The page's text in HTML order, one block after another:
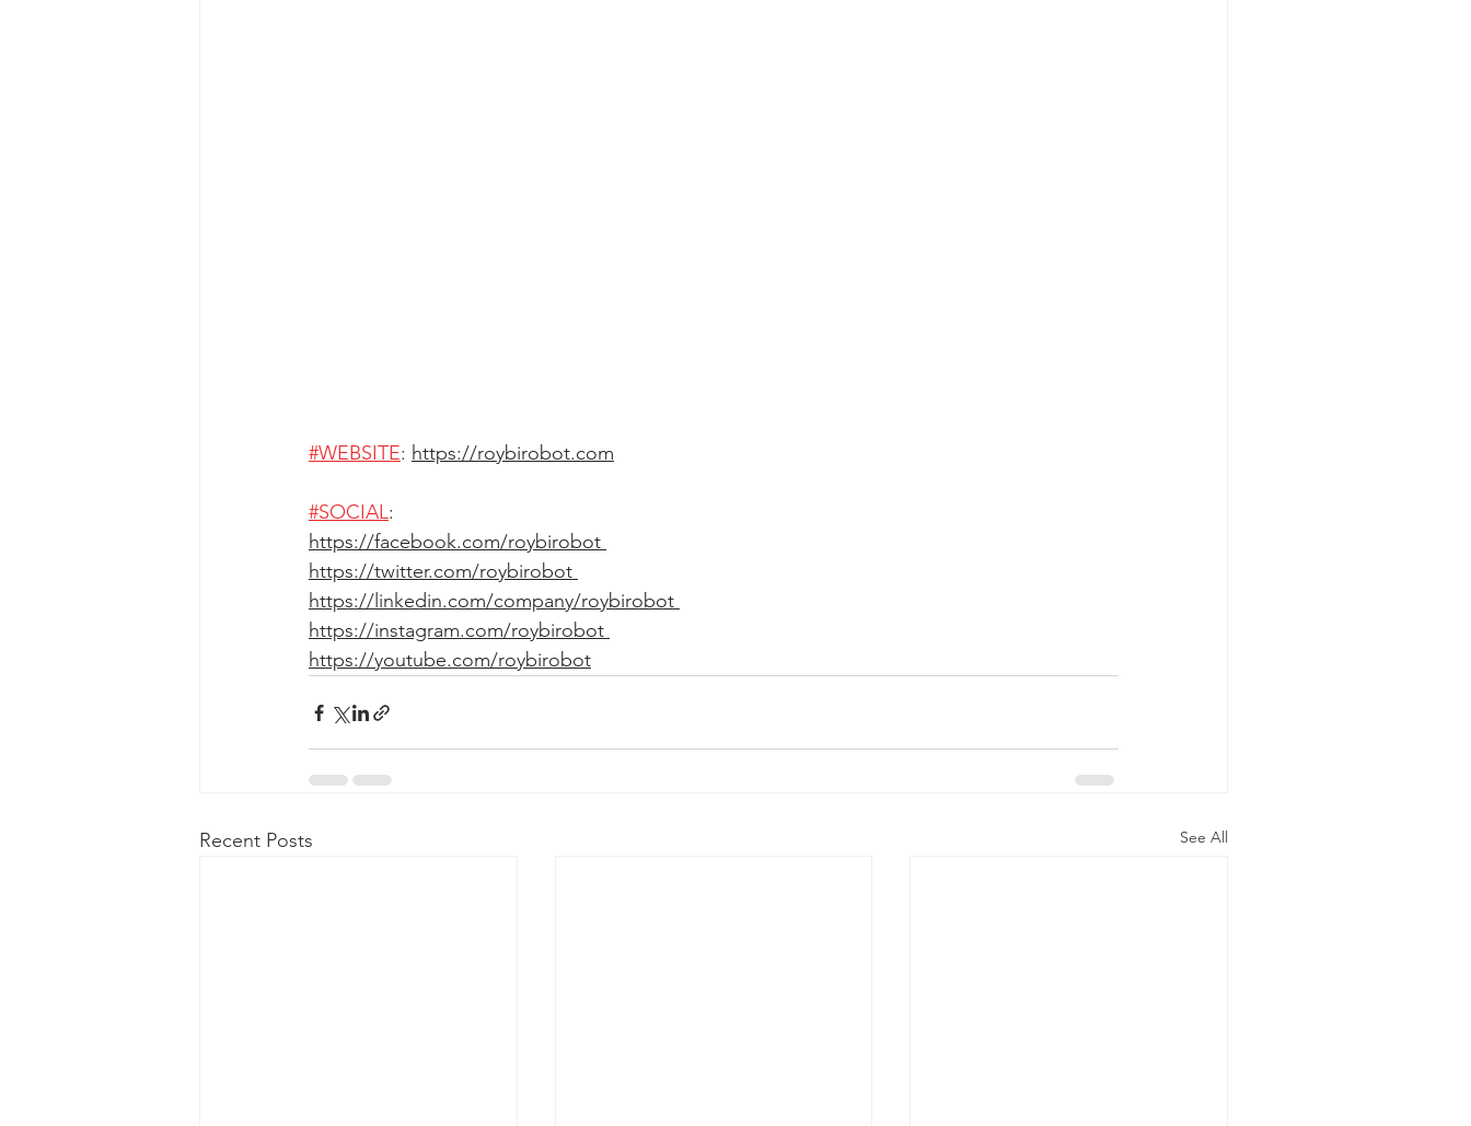
#WEBSITE: https://roybirobot.com
#SOCIAL:
https://facebook.com/roybirobot
https://twitter.com/roybirobot
https://linkedin.com/company/roybirobot
https://instagram.com/roybirobot
https://youtube.com/roybirobot
Recent Posts See All